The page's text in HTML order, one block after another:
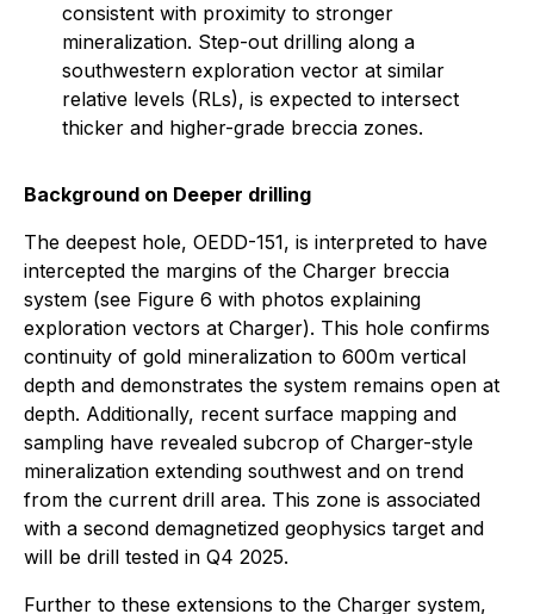
consistent with proximity to stronger
mineralization. Step-out drilling along a
southwestern exploration vector at similar
relative levels (RLs), is expected to intersect
thicker and higher-grade breccia zones.
Background on Deeper drilling
The deepest hole, OEDD-151, is interpreted to have
intercepted the margins of the Charger breccia
system (see Figure 6 with photos explaining
exploration vectors at Charger). This hole confirms
continuity of gold mineralization to 600m vertical
depth and demonstrates the system remains open at
depth. Additionally, recent surface mapping and
sampling have revealed subcrop of Charger-style
mineralization extending southwest and on trend
from the current drill area. This zone is associated
with a second demagnetized geophysics target and
will be drill tested in Q4 2025.
Further to these extensions to the Charger system,